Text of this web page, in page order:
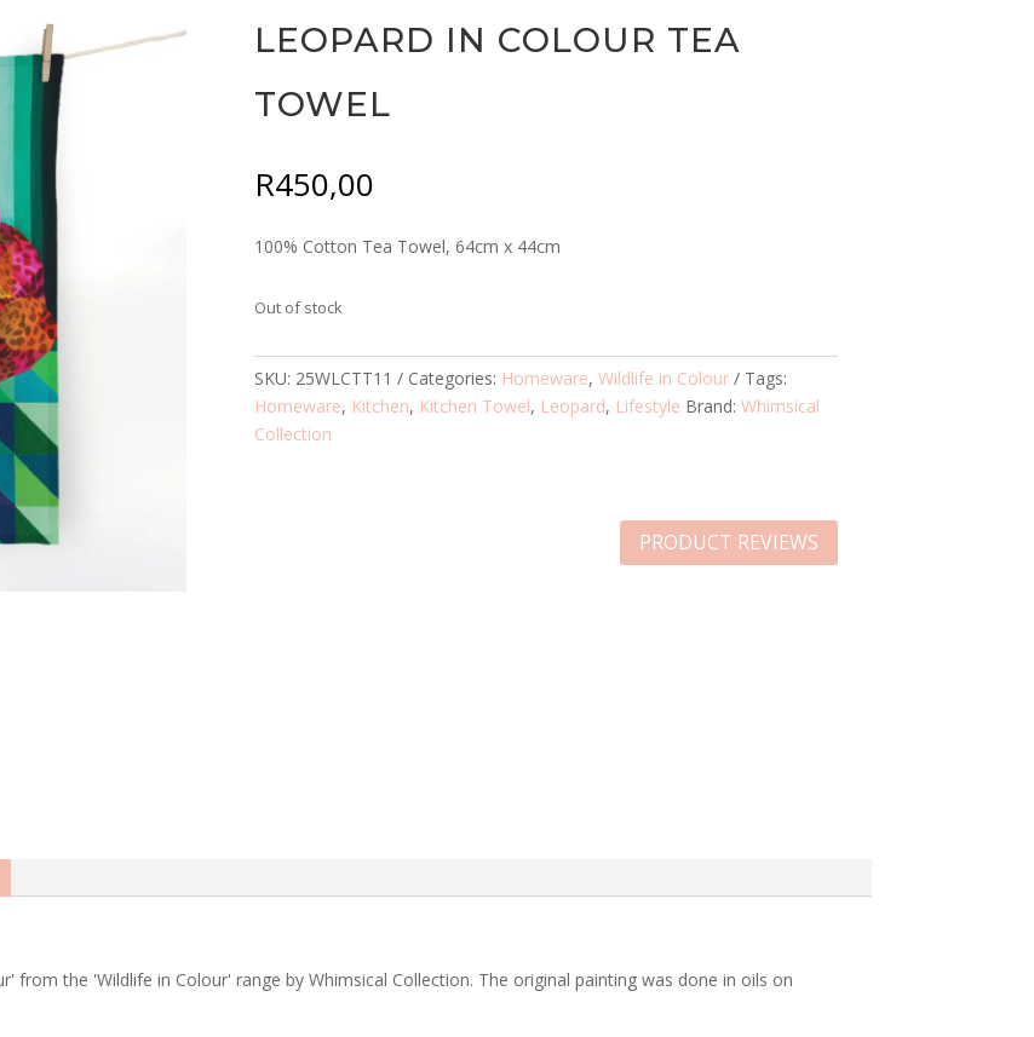
LEOPARD IN COLOUR TEA
TOWEL
R450,00
100% Cotton Tea Towel, 64cm x 44cm
Out of stock
SKU: 25WLCTT11 Categories: Homeware,Wildlife in Colour
Tags:
Homeware, Kitchen, Kitchen Towel, Leopard, Lifestyle Brand:Whimsical
Collection
PRODUCT REVIEWS
from the 'Wildlife in Colour' range by Whimsical Collection. The original painting was done in oils on